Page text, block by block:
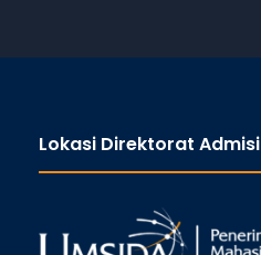
Lokasi Direktorat Admisi